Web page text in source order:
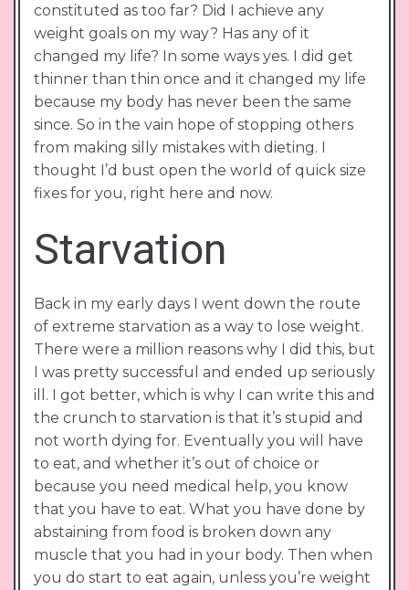
constituted as too far? Did I achieve any
weight goals on my way? Has any of it
changed my life? In some ways yes. I did get
thinner than thin once and it changed my life
because my body has never been the same
since. So in the vain hope of stopping others
from making silly mistakes with dieting. I
thought I’d bust open the world of quick size
fixes for you, right here and now.
Starvation
Back in my early days I went down the route
of extreme starvation as a way to lose weight.
There were a million reasons why I did this, but
I was pretty successful and ended up seriously
ill. I got better, which is why I can write this and
the crunch to starvation is that it’s stupid and
not worth dying for. Eventually you will have
to eat, and whether it’s out of choice or
because you need medical help, you know
that you have to eat. What you have done by
abstaining from food is broken down any
muscle that you had in your body. Then when
you do start to eat again, unless you’re weight